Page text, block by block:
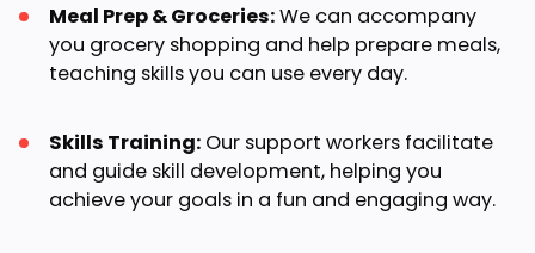
Meal Prep & Groceries:We can accompany
you grocery shopping and help prepare meals,
teaching skills you can use every day.
Skills Training: Our support workers facilitate
and guide skill development, helping you
achieve your goals in a fun and engaging way.